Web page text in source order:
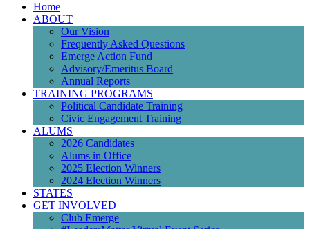
Home
ABOUT
Our Vision
Frequently Asked Questions
Emerge Action Fund
Advisory/Emeritus Board
Annual Reports
TRAINING PROGRAMS
Political Candidate Training
Civic Engagement Training
ALUMS
2026 Candidates
Alums in Office
2025 Election Winners
2024 Election Winners
STATES
GET INVOLVED
Club Emerge